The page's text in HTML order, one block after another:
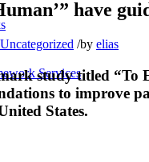
Services
have
Uncategorized /by elias
study titled “To
to improve
States.